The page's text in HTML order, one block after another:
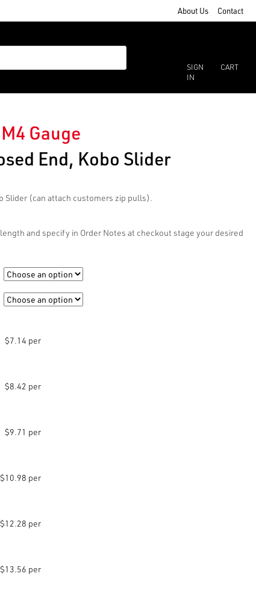
About Us Contact
SIGN
IN
CART
Gauge
End, Kobo Slider
Slider (can attach customers zip pulls).
and specify in Order Notes at checkout stage your desired
$7.14 per
$8.42 per
$9.71 per
$10.98 per
$12.28 per
$13.56 per